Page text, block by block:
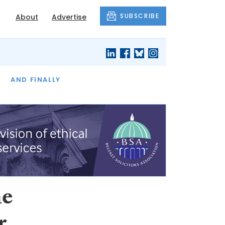
About Advertise SUBSCRIBE
AND FINALLY
THE MONTH